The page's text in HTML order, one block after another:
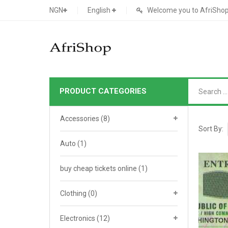
NGN English Welcome you to
PRODUCT CATEGORIES
Main Shop
Featured Product
Search Ads
Contact Form
Sort By:
Accessories (8)
Auto (1)
buy cheap tickets online (1)
Clothing (0)
Electronics (12)